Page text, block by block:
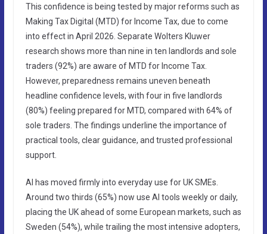
This confidence is being tested by major reforms such as
Making Tax Digital (MTD) for Income Tax, due to come
into effect in April 2026. Separate Wolters Kluwer
research shows more than nine in ten landlords and sole
traders (92%) are aware of MTD for Income Tax.
However, preparedness remains uneven beneath
headline confidence levels, with four in five landlords
(80%) feeling prepared for MTD, compared with 64% of
sole traders. The findings underline the importance of
practical tools, clear guidance, and trusted professional
support.
AI has moved firmly into everyday use for UK SMEs.
Around two thirds (65%) now use AI tools weekly or daily,
placing the UK ahead of some European markets, such as
Sweden (54%), while trailing the most intensive adopters,